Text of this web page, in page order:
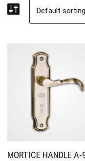
MORTICE HANDLE A-